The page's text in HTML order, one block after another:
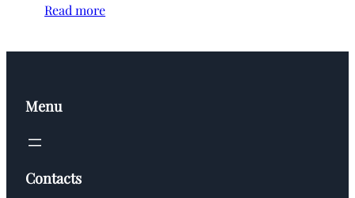
Read more
Menu
Contacts